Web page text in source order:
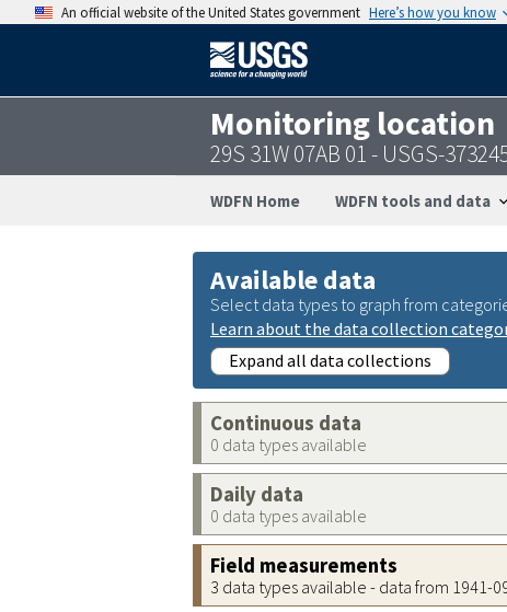
An official website of the United States government Here’s how you know
Monitoring location
29S 31W 07AB 01 - USGS-
WDFN Home WDFN tools and data
Available data
Select data types to graph from
Learn about the data collection
Expand all data collections
Continuous data
0 data types available
Daily data
0 data types available
Field measurements
3 data types available - data from 1941-